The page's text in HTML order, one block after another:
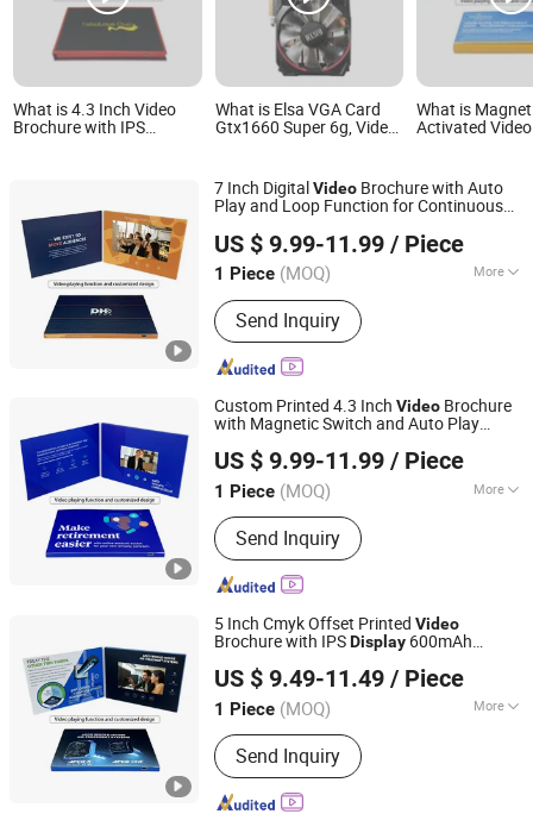
What is 4.3 Inch Video
Brochure with IPS
Card
What is Elsa VGA Card
Gtx1660 Super 6g, Video
What is
Activated
Wedding
Portfolio
Booking
Business Card
7 Inch DigitalVideo Brochure with Auto
Play and Loop Function for Continuous
GreetingCard
US $ 9.99-11.99 / Piece
1 Piece (MOQ) More
Main Products:Video Greeting Card,
LCD Video Brochure, Linen Video
Book, Video Box, Advertising
Brochures, Digital Photo Frame, Wifi
Digital Photo Frame, Smart Display,
Smart Portable TV, Digital Signage
Send Inquiry
Shenzhen Masrui Technology Co., Ltd.
Guangdong, China Since 2014
Custom Printed 4.3 Inch Video Brochure
with Magnetic Switch and Auto Play
GreetingCard
US $ 9.99-11.99 / Piece
1 Piece (MOQ) More
Size :Customized
Send Inquiry
Shenzhen Masrui Technology Co., Ltd.
Guangdong, China Since 2014
5 Inch Cmyk Offset Printed Video
Brochure with IPSDisplay 600mAh
Design VideoGreetingCard
US $ 9.49-11.49 / Piece
1 Piece (MOQ) More
Main Products:Video Greeting Card,
LCD Video Brochure, Linen Video
Book, Video Box, Advertising
Brochures, Digital Photo Frame, Wifi
Send Inquiry
Shenzhen Masrui Technology Co., Ltd.
Guangdong, China Since 2014